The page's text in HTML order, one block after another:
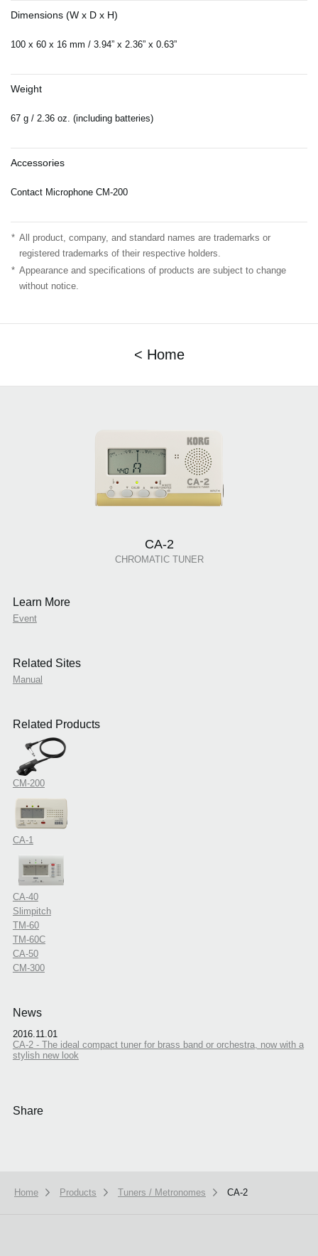
Dimensions (W x D x H)
100 x 60 x 16 mm / 3.94” x 2.36” x 0.63”
Weight
67 g / 2.36 oz. (including batteries)
Accessories
Contact Microphone CM-200
* All product, company, and standard names are trademarks or
registered trademarks of their respective holders.
* Appearance and specifications of products are subject to change
without notice.
< Home
CA-2
CHROMATIC TUNER
Learn More
Event
Related Sites
Manual
Related Products
CM-200
CA-1
CA-40
Slimpitch
TM-60
TM-60C
CA-50
CM-300
News
2016.11.01
CA-2 - The ideal compact tuner for brass band or orchestra, now with a
stylish new look
Share
Home Products Tuners / Metronomes CA-2